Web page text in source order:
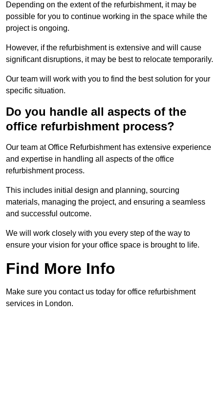
Depending on the extent of the refurbishment, it may be
possible for you to continue working in the space while the
project is ongoing.
However, if the refurbishment is extensive and will cause
significant disruptions, it may be best to relocate temporarily.
Our team will work with you to find the best solution for your
specific situation.
Do you handle all aspects of the
office refurbishment process?
Our team at Office Refurbishment has extensive experience
and expertise in handling all aspects of the office
refurbishment process.
This includes initial design and planning, sourcing
materials, managing the project, and ensuring a seamless
and successful outcome.
We will work closely with you every step of the way to
ensure your vision for your office space is brought to life.
Find More Info
Make sure you contact us today for office refurbishment
services in London.